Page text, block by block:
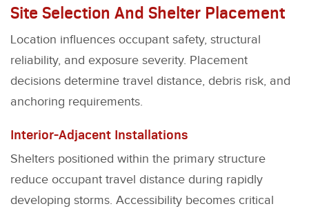
Site Selection And Shelter Placement
Location influences occupant safety, structural
reliability, and exposure severity. Placement
decisions determine travel distance, debris risk, and
anchoring requirements.
Interior-Adjacent Installations
Shelters positioned within the primary structure
reduce occupant travel distance during rapidly
developing storms. Accessibility becomes critical